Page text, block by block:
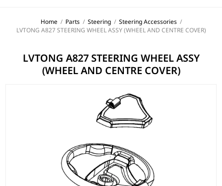
Home / Parts / Steering / Steering Accessories /
LVTONG A827 STEERING WHEEL ASSY (WHEEL AND CENTRE COVER)
LVTONG A827 STEERING WHEEL ASSY
(WHEEL AND CENTRE COVER)